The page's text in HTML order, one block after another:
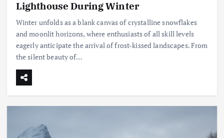
Lighthouse During Winter
Winter unfolds as a blank canvas of crystalline snowflakes
and moonlit horizons, where enthusiasts of all skill levels
eagerly anticipate the arrival of frost-kissed landscapes. From
the silent beauty of…